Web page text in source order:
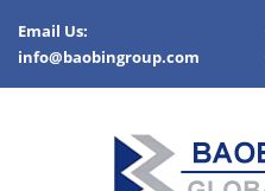
Email Us:
info@baobingroup.com